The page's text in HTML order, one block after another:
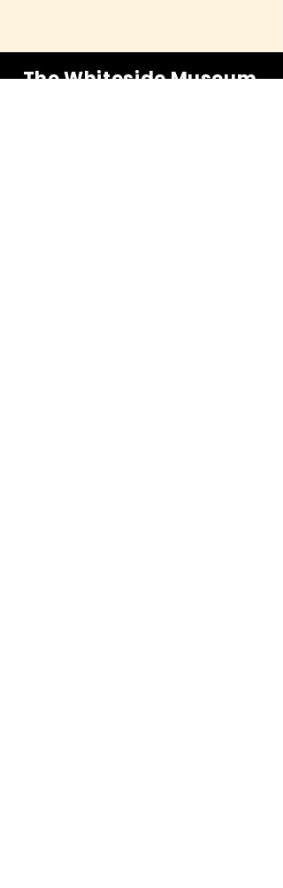
The Whiteside Museum